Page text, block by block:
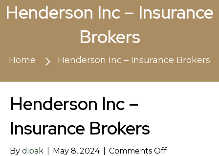
Henderson Inc – Insurance
Brokers
Home Henderson Inc – Insurance Brokers
Henderson Inc –
Insurance Brokers
By dipak May 8, 2024 Comments Offon